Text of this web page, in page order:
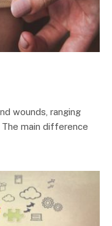
wounds, ranging
main difference